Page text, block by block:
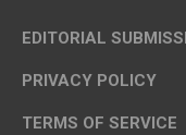
EDITORIAL
PRIVACY POLICY
TERMS OF SERVICE